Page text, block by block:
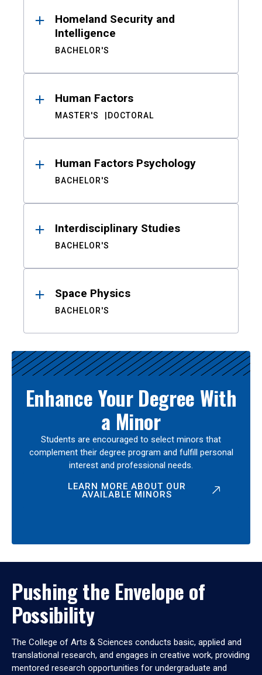
Homeland Security and
Intelligence
BACHELOR'S
Human Factors
MASTER'S DOCTORAL
Human Factors Psychology
BACHELOR'S
Interdisciplinary Studies
BACHELOR'S
Space Physics
BACHELOR'S
Enhance Your Degree With
a Minor
Students are encouraged to select minors that
complement their degree program and fulfill personal
interest and professional needs.
LEARN MORE ABOUT OUR
AVAILABLE MINORS
Pushing the Envelope of
Possibility
The College of Arts & Sciences conducts basic, applied and
translational research, and engages in creative work, providing
mentored research opportunities for undergraduate and